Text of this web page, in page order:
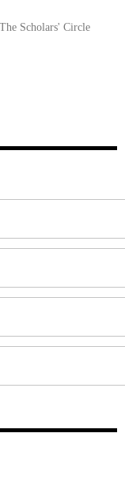
Scholars' Circle